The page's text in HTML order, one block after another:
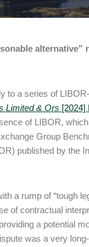
alternative”
to a series of
Limited & Ors [2024]
of LIBOR,
Group
published by the
a rump of “tough
of contractual
a potential
was a very